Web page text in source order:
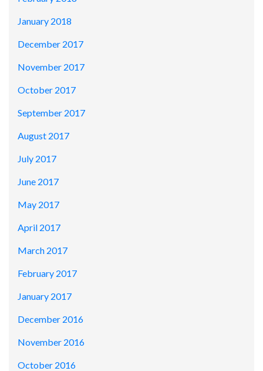
January 2018
December 2017
November 2017
October 2017
September 2017
August 2017
July 2017
June 2017
May 2017
April 2017
March 2017
February 2017
January 2017
December 2016
November 2016
October 2016